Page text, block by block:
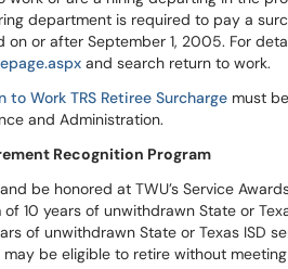
department is required to pay a
on or after September 1, 2005. For
and search return to work.
to Work TRS Retiree Surcharge must
and Administration.
Recognition Program
be honored at TWU’s Service
10 years of unwithdrawn State or
of unwithdrawn State or Texas ISD
be eligible to retire without